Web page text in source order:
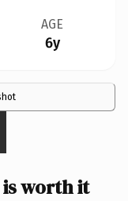
AGE
6y
is worth it